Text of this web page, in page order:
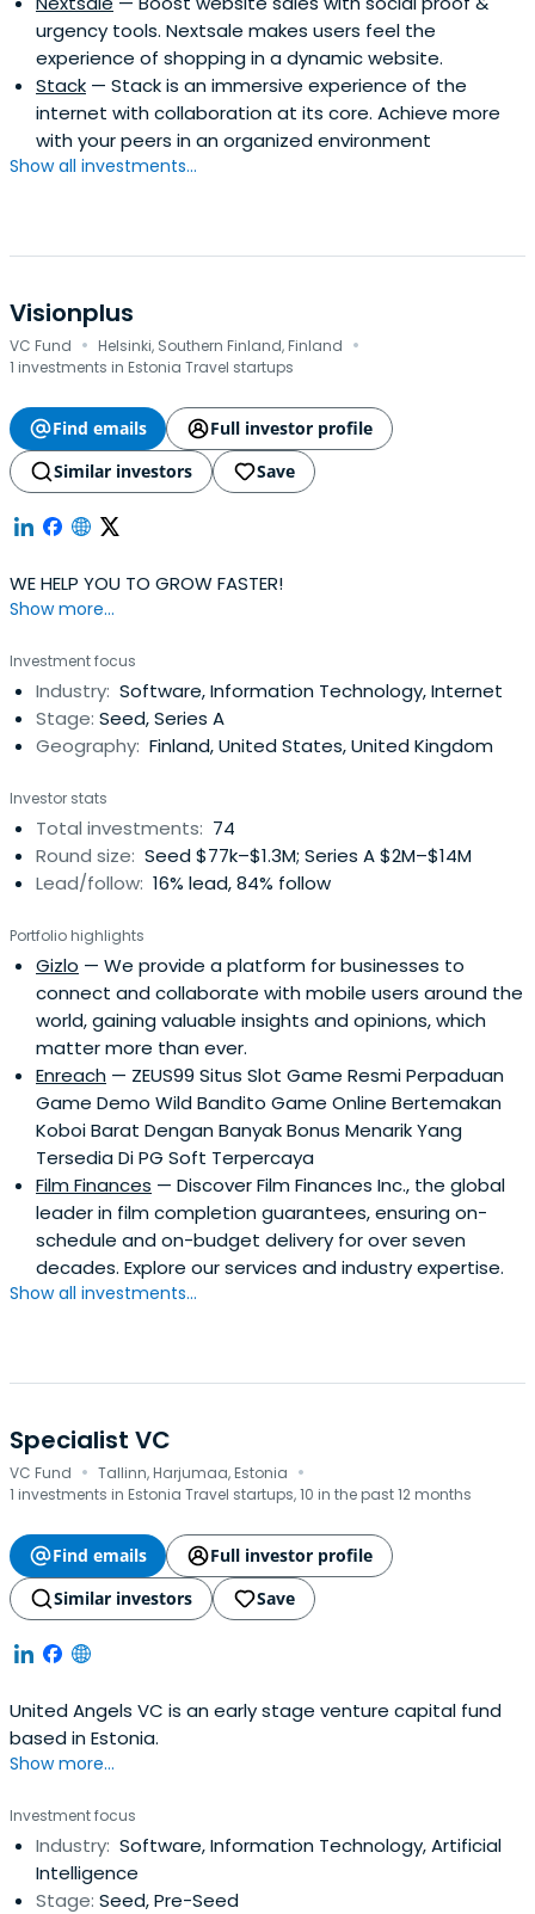
urgency tools. Nextsale makes users feel the
experience of shopping in a dynamic website.
Stack — Stack is an immersive experience of the
internet with collaboration at its core. Achieve more
with your peers in an organized environment
Show all investments...
Visionplus
VC Fund · Helsinki, Southern Finland, Finland ·
1 investments in Estonia Travel startups
Find emails
Full investor profile
Similar investors
Save
WE HELP YOU TO GROW FASTER!
Show more...
Investment focus
Industry: Software, Information Technology, Internet
Stage: Seed, Series A
Geography: Finland, United States, United Kingdom
Investor stats
Total investments: 74
Round size: Seed $77k–$1.3M; Series A $2M–$14M
Lead/follow: 16% lead, 84% follow
Portfolio highlights
Gizlo — We provide a platform for businesses to
connect and collaborate with mobile users around the
world, gaining valuable insights and opinions, which
matter more than ever.
Enreach — ZEUS99 Situs Slot Game Resmi Perpaduan
Game Demo Wild Bandito Game Online Bertemakan
Koboi Barat Dengan Banyak Bonus Menarik Yang
Tersedia Di PG Soft Terpercaya
Film Finances — Discover Film Finances Inc., the global
leader in film completion guarantees, ensuring on-
schedule and on-budget delivery for over seven
decades. Explore our services and industry expertise.
Show all investments...
Specialist VC
VC Fund · Tallinn, Harjumaa, Estonia ·
1 investments in Estonia Travel startups, 10 in the past 12 months
Find emails
Full investor profile
Similar investors
Save
United Angels VC is an early stage venture capital fund
based in Estonia.
Show more...
Investment focus
Industry: Software, Information Technology, Artificial
Intelligence
Stage: Seed, Pre-Seed